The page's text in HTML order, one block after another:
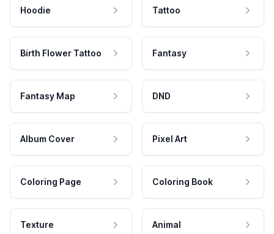
Hoodie Tattoo
Birth Flower Tattoo Fantasy
Fantasy Map DND
Album Cover Pixel Art
Coloring Page Coloring Book
Texture Animal